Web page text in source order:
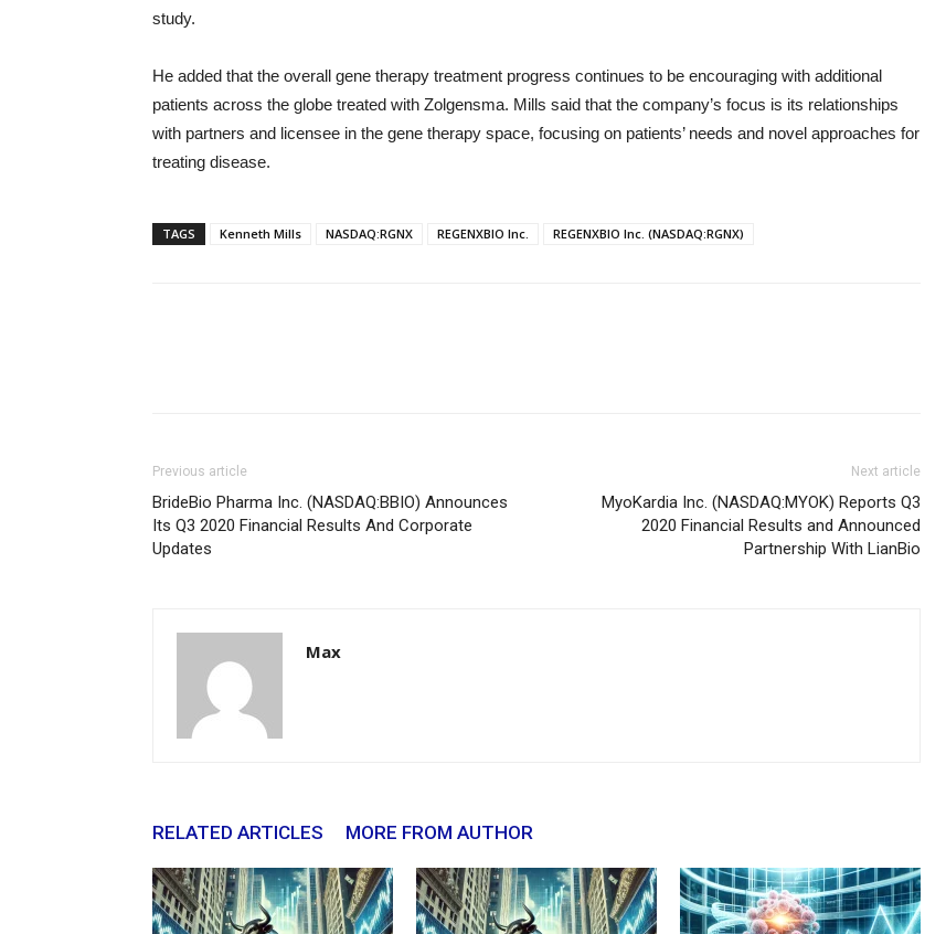
study.
He added that the overall gene therapy treatment progress continues to be encouraging with additional
patients across the globe treated with Zolgensma. Mills said that the company’s focus is its relationships
with partners and licensee in the gene therapy space, focusing on patients’ needs and novel approaches for
treating disease.
TAGS Kenneth Mills NASDAQ:RGNX REGENXBIO Inc. REGENXBIO Inc. (NASDAQ:RGNX)
Previous article
BrideBio Pharma Inc. (NASDAQ:BBIO) Announces
Its Q3 2020 Financial Results And Corporate
Updates
Next article
MyoKardia Inc. (NASDAQ:MYOK) Reports Q3
2020 Financial Results and Announced
Partnership With LianBio
Max
RELATED ARTICLES MORE FROM AUTHOR